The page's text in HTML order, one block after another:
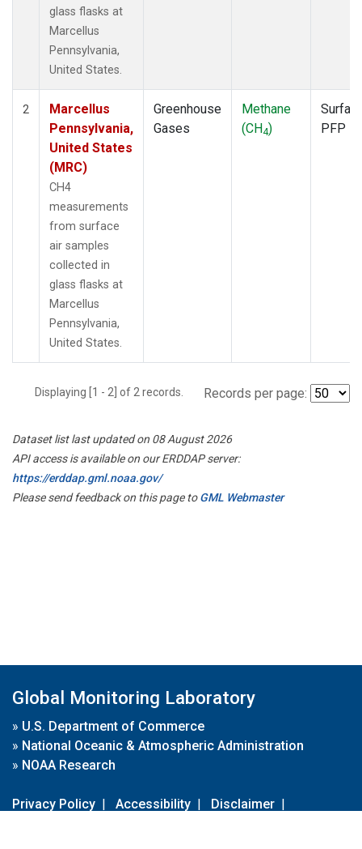
glass flasks at
Marcellus
Pennsylvania,
United States.
2
Marcellus
Pennsylvania,
United States
(MRC)
CH4
measurements
from surface
air samples
collected in
glass flasks at
Marcellus
Pennsylvania,
United States.
Greenhouse
Gases
Methane
(CH4)
PFP
Displaying [1 - 2] of 2 records. Records per page:
Dataset list last updated on 08 August 2026
API access is available on our ERDDAP server:
https://erddap.gml.noaa.gov/
Please send feedback on this page toGML Webmaster
Global Monitoring Laboratory
» U.S. Department of Commerce
» National Oceanic & Atmospheric Administration
» NOAA Research
Privacy Policy | Accessibility | Disclaimer |